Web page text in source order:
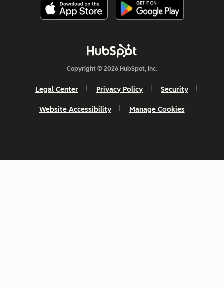
Copyright © 2026 HubSpot, Inc.
Legal Center Privacy Policy Security
Website Accessibility Manage Cookies